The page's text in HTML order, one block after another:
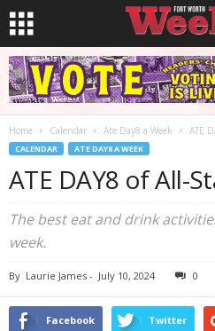
Home Calendar Ate Day8 a Week ATE
CALENDAR ATE DAY8 A WEEK
ATE DAY8 of All-
The best eat and drink
week.
By Laurie James - July 10, 2024 0
Facebook Twitter